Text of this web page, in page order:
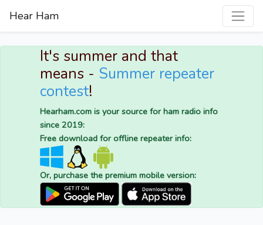
Hear Ham
It's summer and that
means - Summer repeater
contest!
Hearham.com is your source for ham radio info
since 2019:
Free download for offline repeater info:
Or, purchase the premium mobile version: